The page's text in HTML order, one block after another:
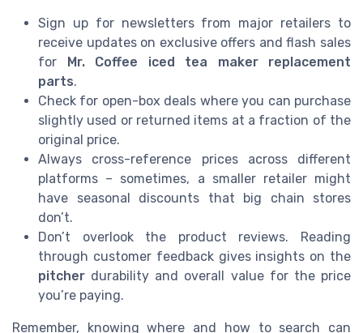
Sign up for newsletters from major retailers to
receive updates on exclusive offers and flash sales
for Mr. Coffee iced tea maker replacement
parts.
Check for open-box deals where you can purchase
slightly used or returned items at a fraction of the
original price.
Always cross-reference prices across different
platforms – sometimes, a smaller retailer might
have seasonal discounts that big chain stores
don’t.
Don’t overlook the product reviews. Reading
through customer feedback gives insights on the
pitcher durability and overall value for the price
you’re paying.
Remember, knowing where and how to search can